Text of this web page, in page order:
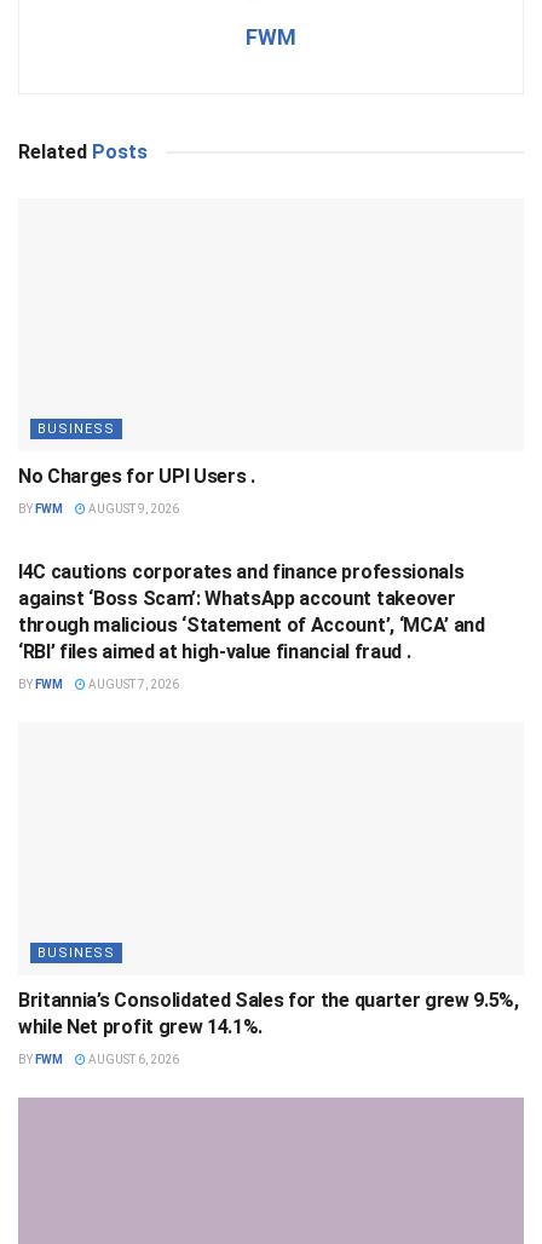
FWM
Related Posts
BUSINESS
No Charges for UPI Users .
BY FWM AUGUST 9, 2026
I4C cautions corporates and finance professionals
against ‘Boss Scam’: WhatsApp account takeover
through malicious ‘Statement of Account’, ‘MCA’ and
‘RBI’ files aimed at high-value financial fraud .
BY FWM AUGUST 7, 2026
BUSINESS
Britannia’s Consolidated Sales for the quarter grew 9.5%,
while Net profit grew 14.1%.
BY FWM AUGUST 6, 2026